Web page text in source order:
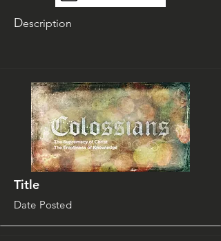
Description
Title
Date Posted